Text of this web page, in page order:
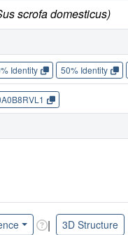
scrofa domesticus)
Identity 50% Identity
| 3D Structure